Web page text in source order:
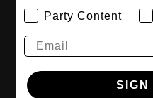
Party Content
SIGN